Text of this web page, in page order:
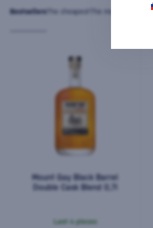
Bestsellers The cheapest The most
Mount Gay Black Barrel
Double Cask Blend 0,7l
Last 4 pieces